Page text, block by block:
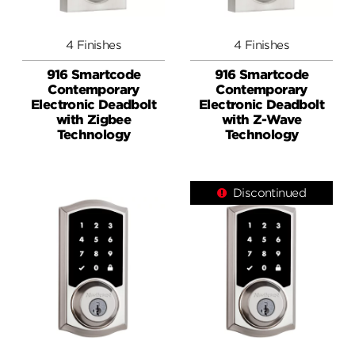
4 Finishes
916 Smartcode
Contemporary
Electronic Deadbolt
with Zigbee
Technology
4 Finishes
916 Smartcode
Contemporary
Electronic Deadbolt
with Z-Wave
Technology
Discontinued